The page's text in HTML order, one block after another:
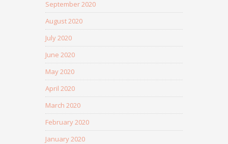
September 2020
August 2020
July 2020
June 2020
May 2020
April 2020
March 2020
February 2020
January 2020